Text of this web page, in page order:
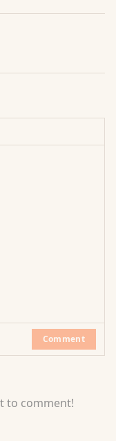
Comment
to comment!